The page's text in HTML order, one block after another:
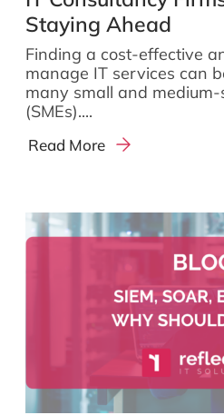
Staying Ahead
Finding a cost-effective
manage IT services can
many small and
(SMEs)....
Read More